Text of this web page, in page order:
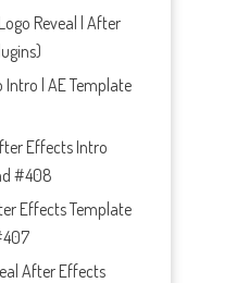
Reveal | After
| AE Template
Effects Intro
#408
Effects Template
After Effects